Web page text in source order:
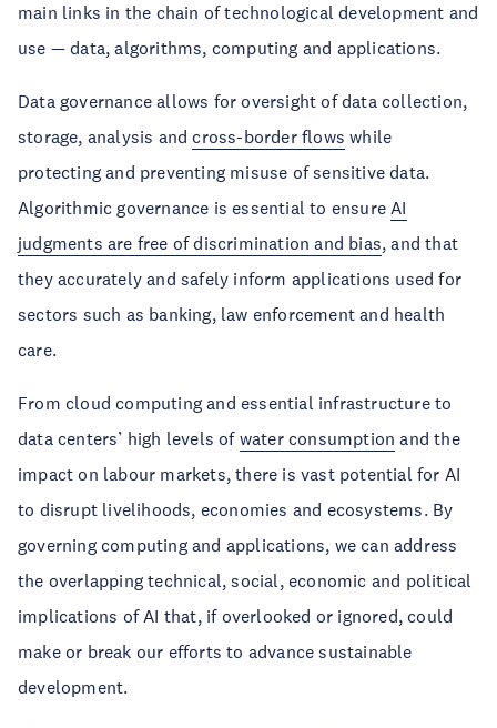
main links in the chain of technological development and
use — data, algorithms, computing and applications.
Data governance allows for oversight of data collection,
storage, analysis andcross-border flows while
protecting and preventing misuse of sensitive data.
Algorithmic governance is essential to ensureAI
judgments are free of discrimination and bias, and that
they accurately and safely inform applications used for
sectors such as banking, law enforcement and health
care.
From cloud computing and essential infrastructure to
data centers’ high levels of water consumption and the
impact on labour markets, there is vast potential for AI
to disrupt livelihoods, economies and ecosystems. By
governing computing and applications, we can address
the overlapping technical, social, economic and political
implications of AI that, if overlooked or ignored, could
make or break our efforts to advance sustainable
development.